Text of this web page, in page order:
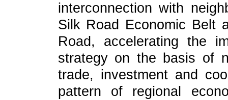
interconnection with
Silk Road Economic Belt
Road, accelerating the
strategy on the basis of
trade, investment and
pattern of regional